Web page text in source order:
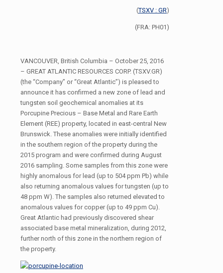
(TSXV : GR)
(FRA: PH01)
VANCOUVER, British Columbia – October 25, 2016
– GREAT ATLANTIC RESOURCES CORP. (TSXV.GR)
(the “Company” or “Great Atlantic”) is pleased to
announce it has confirmed a new zone of lead and
tungsten soil geochemical anomalies at its
Porcupine Precious – Base Metal and Rare Earth
Element (REE) property, located in east-central New
Brunswick. These anomalies were initially identified
in the southern region of the property during the
2015 program and were confirmed during August
2016 sampling. Some samples from this zone were
highly anomalous for lead (up to 504 ppm Pb) while
also returning anomalous values for tungsten (up to
48 ppm W). The samples also returned elevated to
anomalous values for copper (up to 49 ppm Cu).
Great Atlantic had previously discovered shear
associated base metal mineralization, during 2012,
further north of this zone in the northern region of
the property.